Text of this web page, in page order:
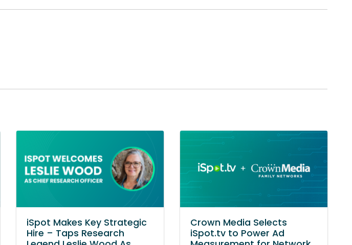
iSpot Makes Key Strategic
Hire – Taps Research
Crown Media Selects
iSpot.tv to Power Ad